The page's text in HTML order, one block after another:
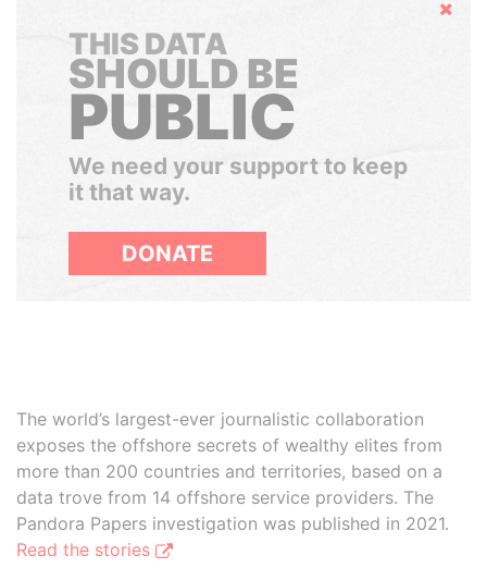
Hide
THIS DATA
SHOULD BE
PUBLIC
We need your support to keep
it that way.
DONATE
The world’s largest-ever journalistic collaboration
exposes the offshore secrets of wealthy elites from
more than 200 countries and territories, based on a
data trove from 14 offshore service providers. The
Pandora Papers investigation was published in 2021.
Read the stories